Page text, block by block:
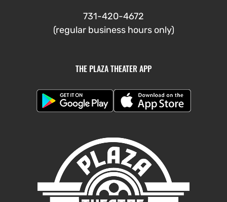
731-420-4672
(regular business hours only)
THE PLAZA THEATER APP